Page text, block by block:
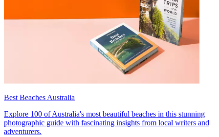
Best Beaches Australia
Explore 100 of Australia's most beautiful beaches in this stunning
photographic guide with fascinating insights from local writers and
adventurers.